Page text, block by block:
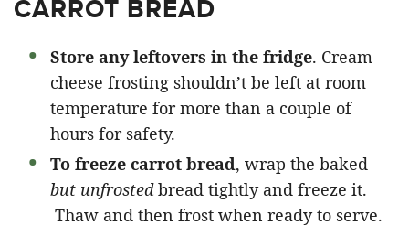
CARROT BREAD
Store any leftovers in the fridge. Cream
cheese frosting shouldn’t be left at room
temperature for more than a couple of
hours for safety.
To freeze carrot bread, wrap the baked
but unfrostedbread tightly and freeze it.
Thaw and then frost when ready to serve.